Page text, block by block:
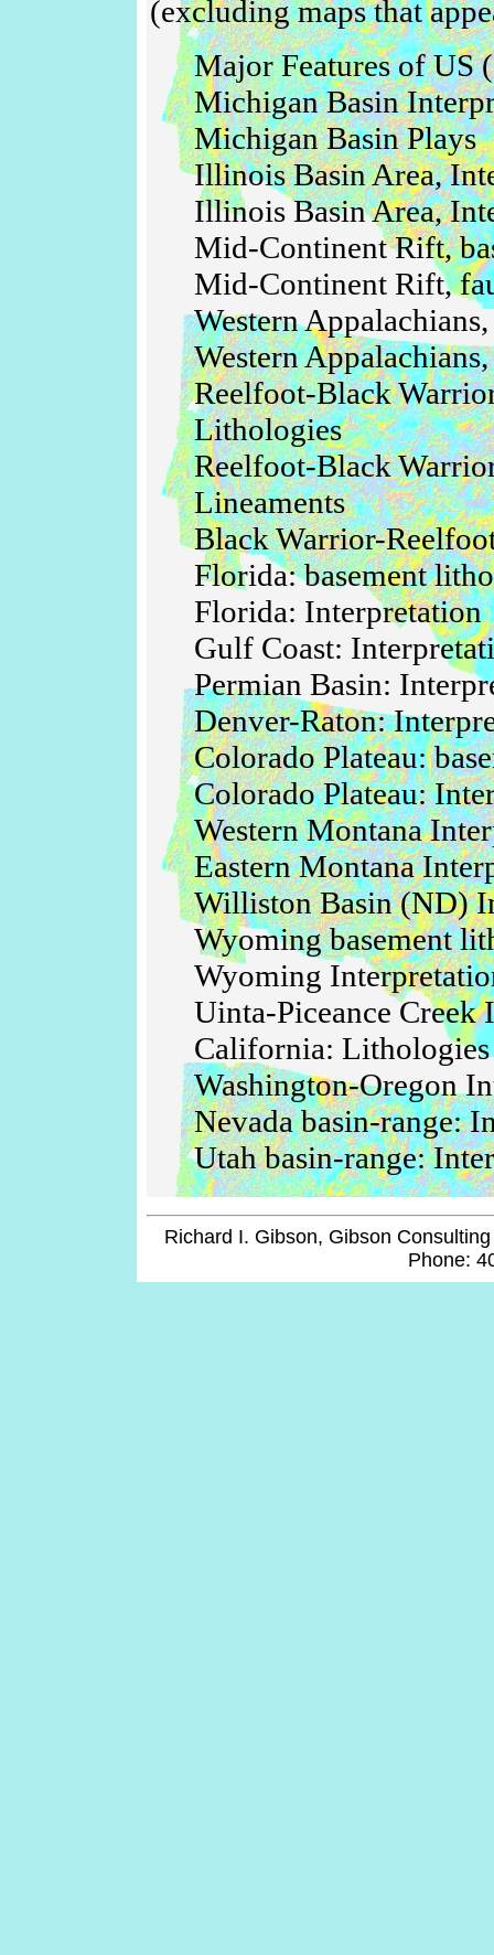
(excluding maps that
Major Features of
Michigan Basin
Michigan Basin Plays
Illinois Basin Area,
Illinois Basin Area,
Mid-Continent Rift,
Mid-Continent Rift,
Western
Western
Reelfoot-Black
Lithologies
Reelfoot-Black
Lineaments
Black Warrior-
Florida: basement
Florida: Interpretation
Gulf Coast:
Permian Basin:
Denver-Raton:
Colorado Plateau:
Colorado Plateau:
Western Montana
Eastern Montana
Williston Basin (ND)
Wyoming basement
Wyoming
Uinta-Piceance
California: Lithologies
Washington-Oregon
Nevada basin-range:
Utah basin-range:
Richard I. Gibson, Gibson
Phone: